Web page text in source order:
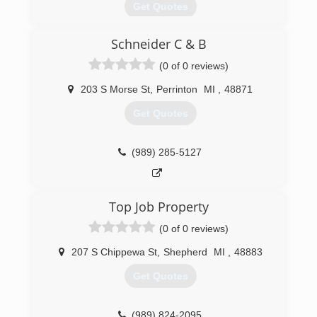
Get Quotes
(989) 775-5065
Schneider C & B
(0 of 0 reviews)
203 S Morse St Perrinton MI 48871
Get Quotes
(989) 285-5127
Top Job Property
(0 of 0 reviews)
207 S Chippewa St, Shepherd MI 48883
Get Quotes